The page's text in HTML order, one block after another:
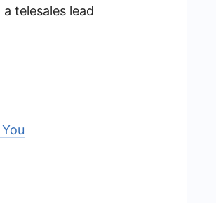
telesales lead